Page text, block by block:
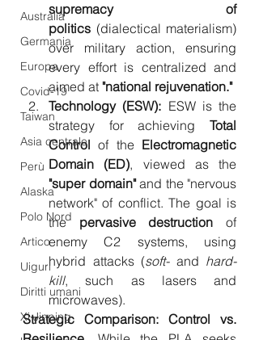
Australia
Germania
Europa
Covid-19
Taiwan
Asia centrale
Perù
Alaska
Polo Nord
Artico
Uiguri
Diritti umani
Xi Jinping
supremacy of
politics (dialectical materialism)
over military action, ensuring
every effort is centralized and
aimed at "national rejuvenation."
Technology (ESW): ESW is the
strategy for achieving Total
Control of the Electromagnetic
Domain (ED)
"super domain" and the "nervous
network" of conflict. The goal is
the pervasive destruction of
enemy C2 systems, using
hybrid attacks (soft- and hard-
kill, such as lasers and
microwaves).
Strategic Comparison: Control vs.